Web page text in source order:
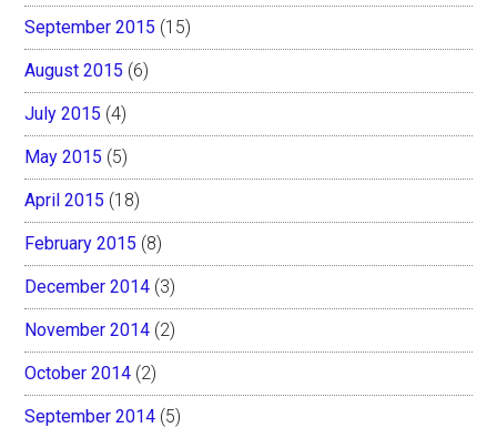
September 2015 (15)
August 2015 (6)
July 2015 (4)
May 2015 (5)
April 2015 (18)
February 2015 (8)
December 2014 (3)
November 2014 (2)
October 2014 (2)
September 2014 (5)